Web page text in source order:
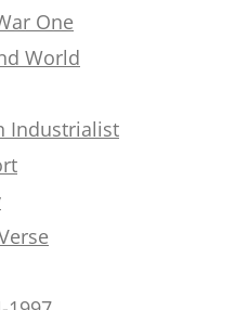
One
World
Industrialist